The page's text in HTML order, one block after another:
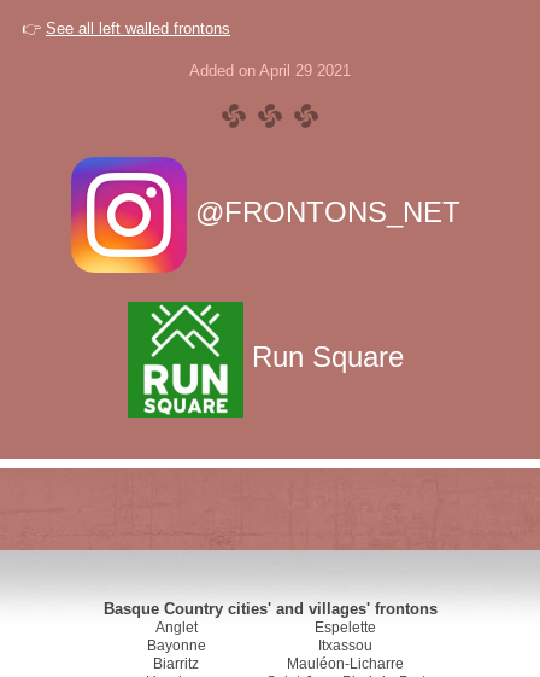
👉 See all left walled frontons
Added on April 29 2021
@FRONTONS_NET
Run Square
Basque Country cities' and villages' frontons
Anglet
Bayonne
Biarritz
Espelette
Itxassou
Mauléon-Licharre